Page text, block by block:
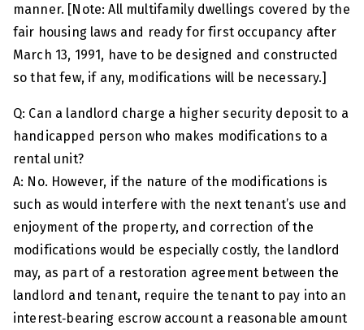
manner. [Note: All multifamily dwellings covered by the
fair housing laws and ready for first occupancy after
March 13, 1991, have to be designed and constructed
so that few, if any, modifications will be necessary.]
Q: Can a landlord charge a higher security deposit to a
handicapped person who makes modifications to a
rental unit?
A: No. However, if the nature of the modifications is
such as would interfere with the next tenant’s use and
enjoyment of the property, and correction of the
modifications would be especially costly, the landlord
may, as part of a restoration agreement between the
landlord and tenant, require the tenant to pay into an
interest‑bearing escrow account a reasonable amount